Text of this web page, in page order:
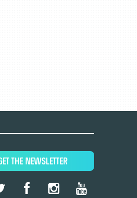
THE NEWSLETTER